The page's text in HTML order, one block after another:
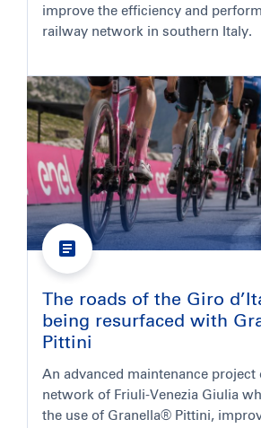
improve the efficiency and
railway network in southern Italy.
The roads of the Giro
being resurfaced with
Pittini
An advanced maintenance project
network of Friuli-Venezia Giulia
the use of Granella® Pittini,